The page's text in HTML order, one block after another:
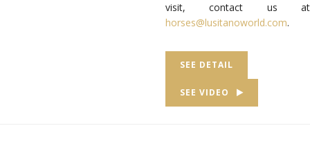
visit, contact us at
horses@lusitanoworld.com.
SEE DETAIL
SEE VIDEO